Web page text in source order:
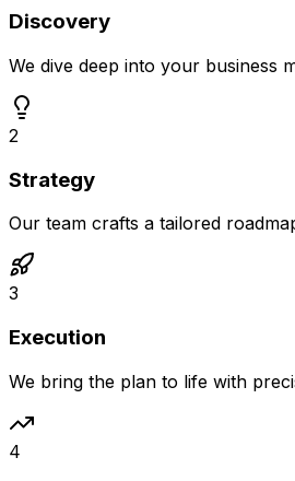
Discovery
We dive deep into your business
2
Strategy
Our team crafts a tailored
3
Execution
We bring the plan to life with
4